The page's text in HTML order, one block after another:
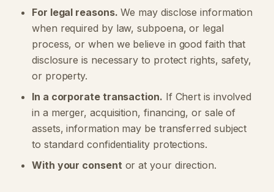
For legal reasons. We may disclose information
when required by law, subpoena, or legal
process, or when we believe in good faith that
disclosure is necessary to protect rights, safety,
or property.
In a corporate transaction. If Chert is involved
in a merger, acquisition, financing, or sale of
assets, information may be transferred subject
to standard confidentiality protections.
With your consent or at your direction.